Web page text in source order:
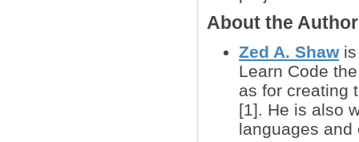
About the
Zed A. Shawis
Learn Code
as for creating
[1]. He is also
languages and